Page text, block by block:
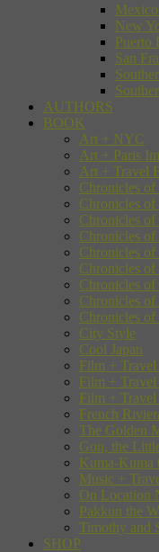
New
Puerto
San
AUTHORS
BOOK
Art + NYC
Art + Paris
Art + Travel
Chronicles
Chronicles
Chronicles of
Chronicles
Chronicles
Chronicles
Chronicles of
Chronicles
Chronicles of
City Style
Cool Japan
Film +
Film + Travel
Film +
French
The Golden
Gon, the
Kuma-Kuma
Music +
On Location
Pakkun the
Timothy and
SHOP